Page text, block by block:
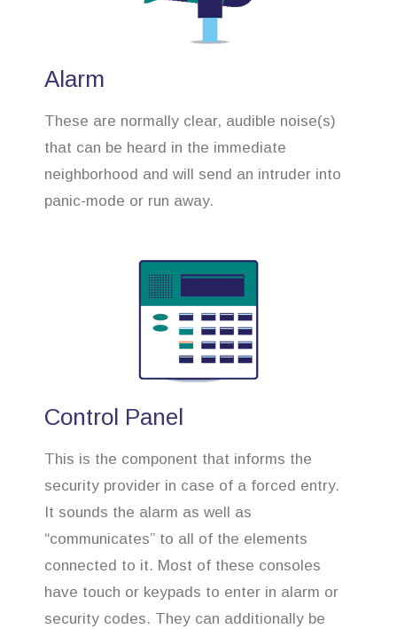
Alarm
These are normally clear, audible noise(s)
that can be heard in the immediate
neighborhood and will send an intruder into
panic-mode or run away.
Control Panel
This is the component that informs the
security provider in case of a forced entry.
It sounds the alarm as well as
“communicates” to all of the elements
connected to it. Most of these consoles
have touch or keypads to enter in alarm or
security codes. They can additionally be